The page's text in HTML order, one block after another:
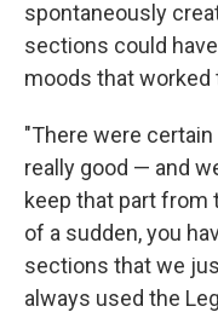
spontaneously
sections could
moods that worked
"There were
really good — and
keep that part from
of a sudden, you
sections that we
always used the